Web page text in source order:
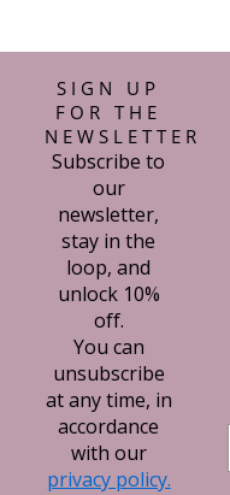
SIGN UP
FOR THE
NEWSLETTER
Subscribe to
our
newsletter,
stay in the
loop, and
unlock 10%
off.
You can
unsubscribe
at any time, in
accordance
with our
privacy policy.